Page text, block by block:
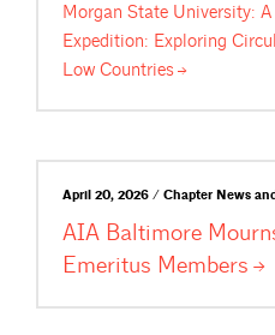
Morgan State University:
Expedition: Exploring
Low Countries
April 20, 2026 / Chapter News
AIA Baltimore
Emeritus Members